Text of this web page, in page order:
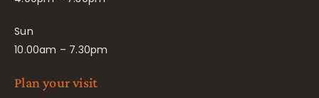
Sun
10.00am – 7.30pm
Plan your visit